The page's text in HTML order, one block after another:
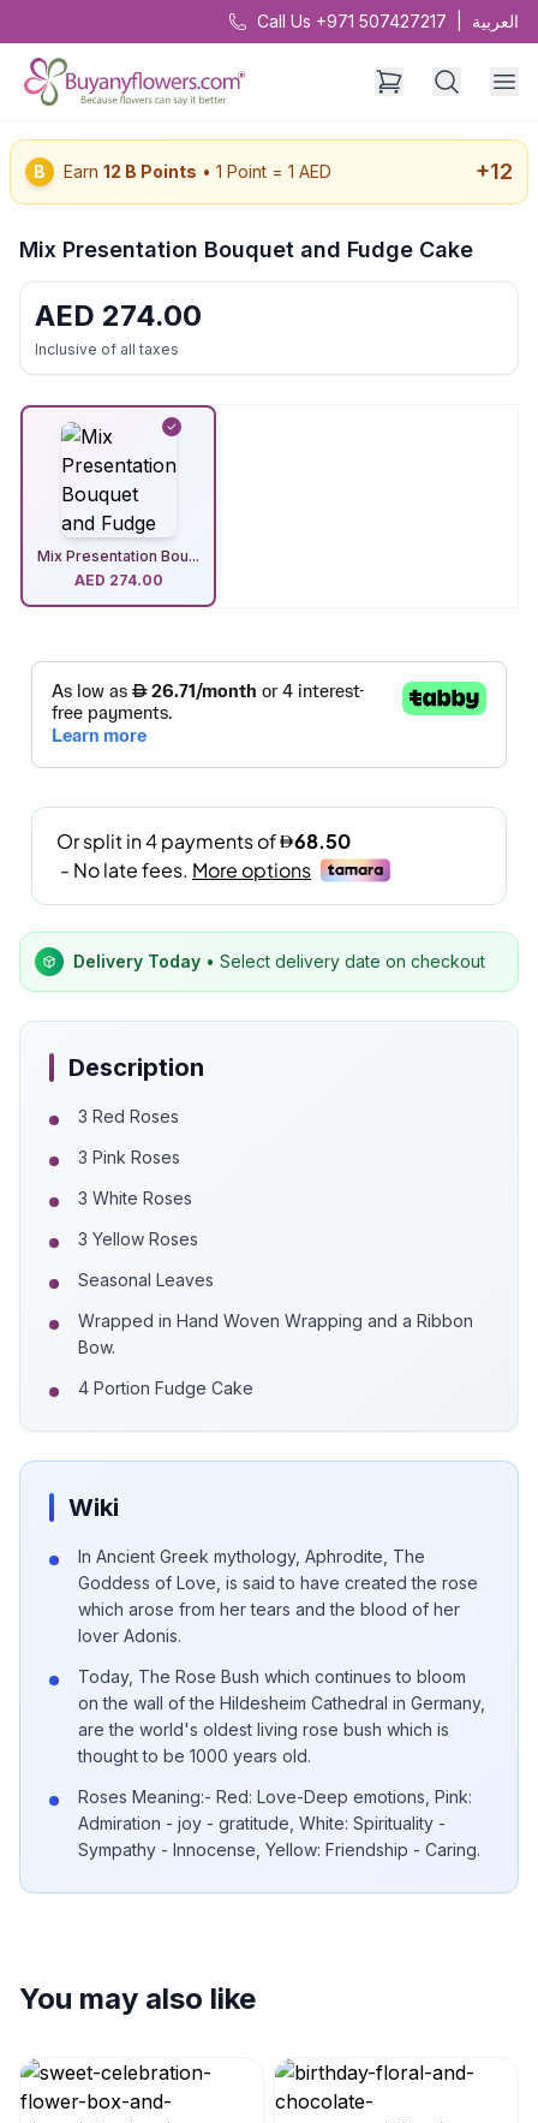
Call Us +971 507427217 العربية
B Earn 12 B Points • 1 Point = 1 AED +12
Mix Presentation Bouquet and Fudge Cake
AED 274.00
Inclusive of all taxes
Mix Presentation Bou...
AED 274.00
Delivery Today • Select delivery date on checkout
Description
3 Red Roses
3 Pink Roses
3 White Roses
3 Yellow Roses
Seasonal Leaves
Wrapped in Hand Woven Wrapping and a Ribbon
Bow.
4 Portion Fudge Cake
Wiki
In Ancient Greek mythology, Aphrodite, The
Goddess of Love, is said to have created the rose
which arose from her tears and the blood of her
lover Adonis.
Today, The Rose Bush which continues to bloom
on the wall of the Hildesheim Cathedral in Germany,
are the world's oldest living rose bush which is
thought to be 1000 years old.
Roses Meaning:- Red: Love-Deep emotions, Pink:
Admiration - joy - gratitude, White: Spirituality -
Sympathy - Innocense, Yellow: Friendship - Caring.
You may also like